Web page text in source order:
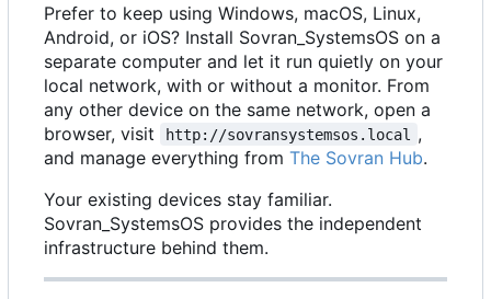
Prefer to keep using Windows, macOS, Linux,
Android, or iOS? Install Sovran_SystemsOS on a
separate computer and let it run quietly on your
local network, with or without a monitor. From
any other device on the same network, open a
browser, visit
http://sovransystemsos.local
,
and manage everything from The Sovran Hub.
Your existing devices stay familiar.
Sovran_SystemsOS provides the independent
infrastructure behind them.